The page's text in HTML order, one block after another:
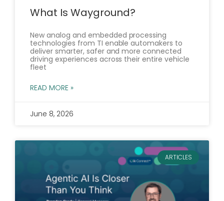
What Is Wayground?
New analog and embedded processing
technologies from TI enable automakers to
deliver smarter, safer and more connected
driving experiences across their entire vehicle
fleet
READ MORE »
June 8, 2026
ARTICLES